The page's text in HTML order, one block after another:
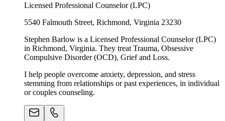
Licensed Professional Counselor (LPC)
5540 Falmouth Street, Richmond, Virginia 23230
Stephen Barlow is a Licensed Professional Counselor (LPC)
in Richmond, Virginia. They treat Trauma, Obsessive
Compulsive Disorder (OCD), Grief and Loss.
I help people overcome anxiety, depression, and stress
stemming from relationships or past experiences, in individual
or couples counseling.